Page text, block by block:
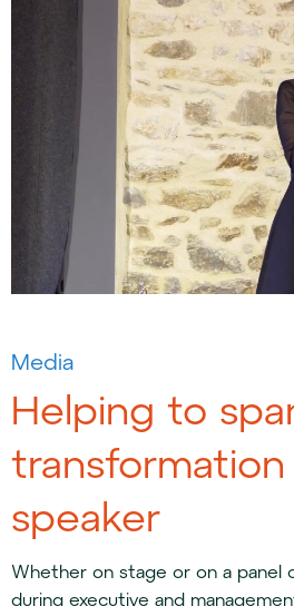
Media
Helping to
transformation
speaker
Whether on stage or on a panel
during executive and